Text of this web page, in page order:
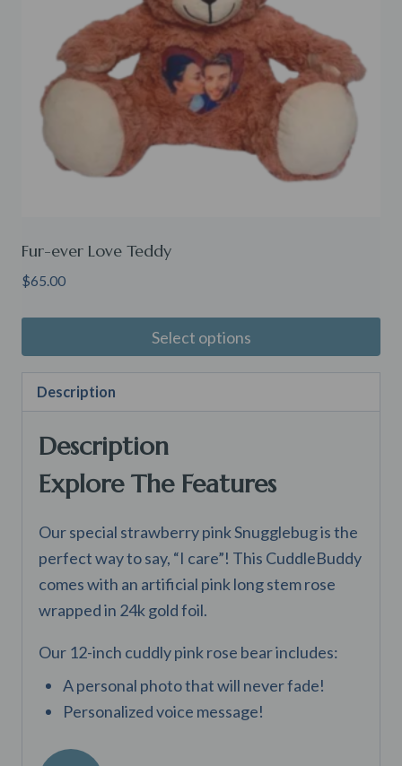
Fur-ever Love Teddy
$65.00
Select options
Description
Description
Explore The Features
Our special strawberry pink Snugglebug is the
perfect way to say, “I care”! This CuddleBuddy
comes with an artificial pink long stem rose
wrapped in 24k gold foil.
Our 12-inch cuddly pink rose bear includes:
A personal photo that will never fade!
Personalized voice message!